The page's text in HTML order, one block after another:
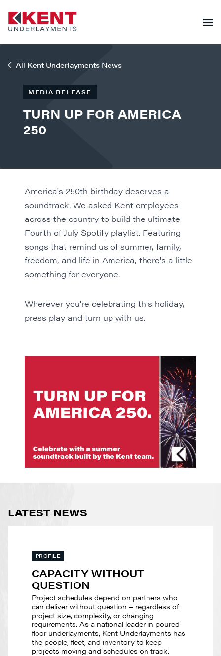
All Kent Underlayments News
MEDIA RELEASE
TURN UP FOR AMERICA
250
America's 250th birthday deserves a
soundtrack. We asked Kent employees
across the country to build the ultimate
Fourth of July Spotify playlist. Featuring
songs that remind us of summer, family,
freedom, and life in America, there's a little
something for everyone.
Wherever you're celebrating this holiday,
press playand turn up with us.
LATEST NEWS
PROFILE
CAPACITY WITHOUT
QUESTION
Project schedules depend on partners who
can deliver without question – regardless of
project size, complexity, or changing
requirements. As a national leader in poured
floor underlayments, Kent Underlayments has
the people, fleet, and inventory to keep
projects moving and schedules on track.